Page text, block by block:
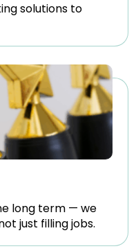
solutions to
long term — we
just filling jobs.